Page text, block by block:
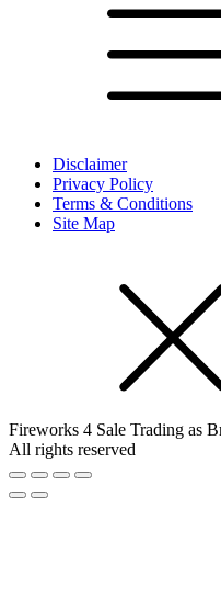
Disclaimer
Privacy Policy
Terms & Conditions
Site Map
Fireworks 4 Sale Trading as
All rights reserved